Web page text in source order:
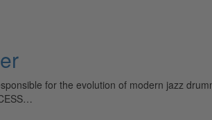
for the evolution of modern jazz